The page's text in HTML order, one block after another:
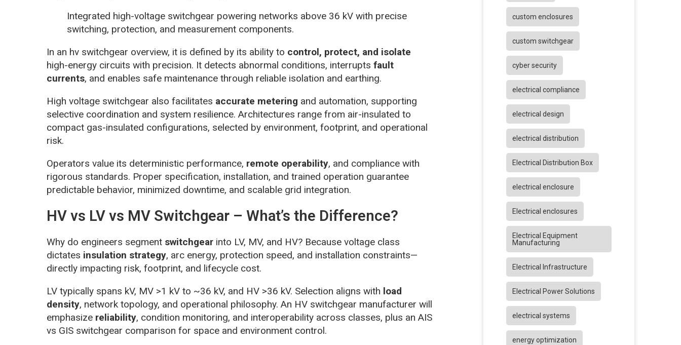
Integrated high-voltage switchgear powering networks above 36 kV with precise
switching, protection, and measurement components.
In an hv switchgear overview, it is defined by its ability to control, protect, and isolate
high-energy circuits with precision. It detects abnormal conditions, interrupts fault
currents, and enables safe maintenance through reliable isolation and earthing.
High voltage switchgear also facilitates accurate metering and automation, supporting
selective coordination and system resilience. Architectures range from air-insulated to
compact gas-insulated configurations, selected by environment, footprint, and operational
risk.
Operators value its deterministic performance, remote operability, and compliance with
rigorous standards. Proper specification, installation, and trained operation guarantee
predictable behavior, minimized downtime, and scalable grid integration.
HV vs LV vs MV Switchgear – What’s the Difference?
Why do engineers segment switchgear into LV, MV, and HV? Because voltage class
dictates insulation strategy, arc energy, protection speed, and installation constraints—
directly impacting risk, footprint, and lifecycle cost.
LV typically spans kV, MV >1 kV to ~36 kV, and HV >36 kV. Selection aligns with load
density, network topology, and operational philosophy. An HV switchgear manufacturer will
emphasize reliability, condition monitoring, and interoperability across classes, plus an AIS
vs GIS switchgear comparison for space and environment control.
custom enclosures
custom switchgear
cyber security
electrical compliance
electrical design
electrical distribution
Electrical Distribution Box
electrical enclosure
Electrical enclosures
Electrical Equipment
Manufacturing
Electrical Infrastructure
Electrical Power Solutions
electrical systems
energy optimization